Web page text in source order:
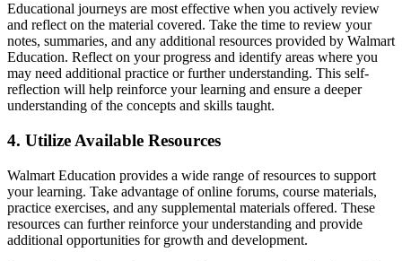
Educational journeys are most effective when you actively review
and reflect on the material covered. Take the time to review your
notes, summaries, and any additional resources provided by Walmart
Education. Reflect on your progress and identify areas where you
may need additional practice or further understanding. This self-
reflection will help reinforce your learning and ensure a deeper
understanding of the concepts and skills taught.
4. Utilize Available Resources
Walmart Education provides a wide range of resources to support
your learning. Take advantage of online forums, course materials,
practice exercises, and any supplemental materials offered. These
resources can further reinforce your understanding and provide
additional opportunities for growth and development.